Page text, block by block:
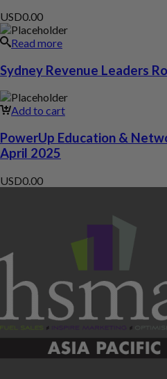
USD0.00
Read more
Sydney Revenue Leaders
Add to cart
PowerUp Education &
April 2025
USD0.00